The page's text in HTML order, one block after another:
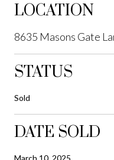
LOCATION
8635 Masons Gate
STATUS
Sold
DATE SOLD
March 10, 2025